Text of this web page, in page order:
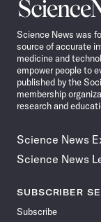
Science
News
Science News was
source of accurate
medicine and
empower people to
published by the
membership
research and
Science News
Science News
SUBSCRIBER
Subscribe